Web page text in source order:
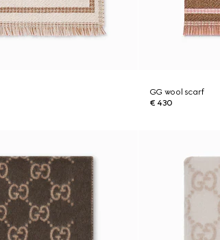
GG wool scarf
€ 430